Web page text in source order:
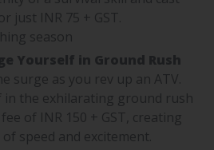
just INR 75 + GST.
season
Yourself in Ground Rush
surge as you rev up an ATV.
in the exhilarating ground rush
of INR 150 + GST, creating
speed and excitement.